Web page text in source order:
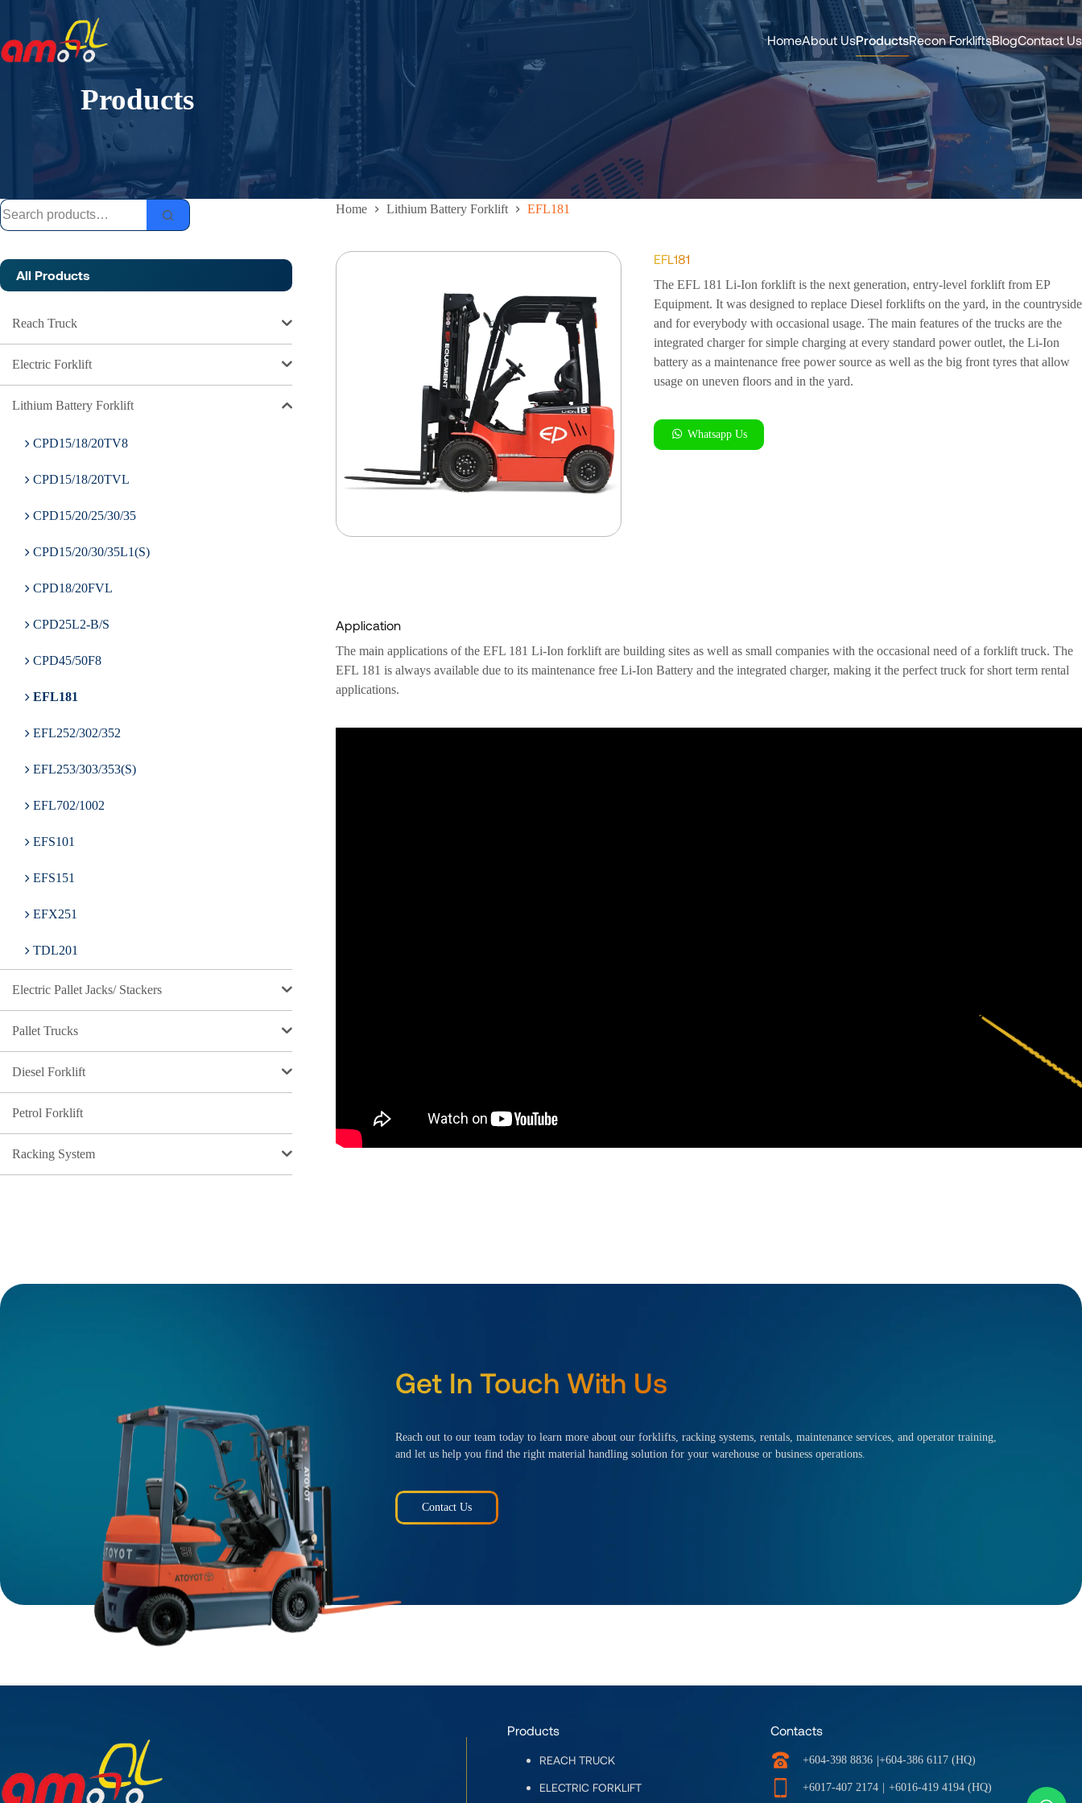
content
HomeAbout UsProductsRecon ForkliftsBlogContact Us
Products
Home Lithium Battery Forklift EFL181
EFL181
The EFL 181 Li-Ion forklift is the next generation, entry-level forklift from EP
Equipment. It was designed to replace Diesel forklifts on the yard, in the countryside
and for everybody with occasional usage. The main features of the trucks are the
integrated charger for simple charging at every standard power outlet, the Li-Ion
battery as a maintenance free power source as well as the big front tyres that allow
usage on uneven floors and in the yard.
Whatsapp Us
Application
The main applications of the EFL 181 Li-Ion forklift are building sites as well as small companies with the occasional need of a forklift truck. The
EFL 181 is always available due to its maintenance free Li-Ion Battery and the integrated charger, making it the perfect truck for short term rental
applications.
Search
for:
All Products
Reach Truck
Electric Forklift
Lithium Battery Forklift
CPD15/18/20TV8
CPD15/18/20TVL
CPD15/20/25/30/35
CPD15/20/30/35L1(S)
CPD18/20FVL
CPD25L2-B/S
CPD45/50F8
EFL181
EFL252/302/352
EFL253/303/353(S)
EFL702/1002
EFS101
EFS151
EFX251
TDL201
Electric Pallet Jacks/ Stackers
Pallet Trucks
Diesel Forklift
Petrol Forklift
Racking System
Get In Touch With Us
Reach out to our team today to learn more about our forklifts, racking systems, rentals, maintenance services, and operator training,
and let us help you find the right material handling solution for your warehouse or business operations.
Contact Us
Products
REACH TRUCK
ELECTRIC FORKLIFT
Contacts
+604-398 8836 |+604-386 6117 (HQ)
+6017-407 2174 +6016-419 4194 (HQ)